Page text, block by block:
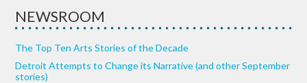
NEWSROOM
The Top Ten Arts Stories of the Decade
Detroit Attempts to Change its Narrative (and other September
stories)